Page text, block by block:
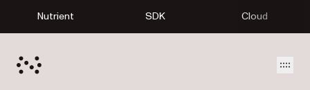
Nutrient SDK Cloud